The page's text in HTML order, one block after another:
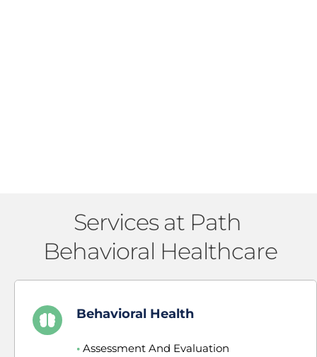
Services at Path
Behavioral Healthcare
Behavioral Health
• Assessment And Evaluation